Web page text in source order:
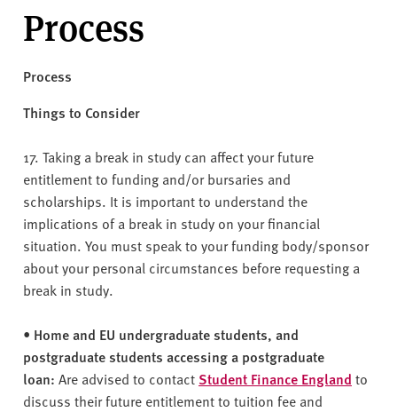
l
a
U
n
v
e
r
s
i
t
y
Process
Process
Things to Consider
17. Taking a break in study can affect your future
entitlement to funding and/or bursaries and
scholarships. It is important to understand the
implications of a break in study on your financial
situation. You must speak to your funding body/sponsor
about your personal circumstances before requesting a
break in study.
• Home and EU undergraduate students, and
postgraduate students accessing a postgraduate
loan: Are advised to contact Student Finance England to
discuss their future entitlement to tuition fee and